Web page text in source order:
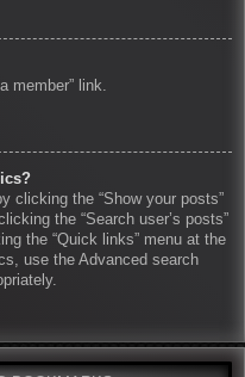
member” link.
clicking the “Show your posts”
the “Search user’s posts”
the “Quick links” menu at the
use the Advanced search